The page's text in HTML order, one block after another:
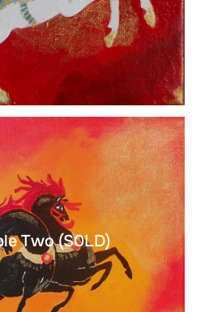
Two (S0LD)